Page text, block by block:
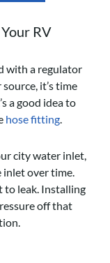
RV
with a regulator
it’s time
a good idea to
hose fitting
city water inlet,
inlet over time.
to leak. Installing
off that